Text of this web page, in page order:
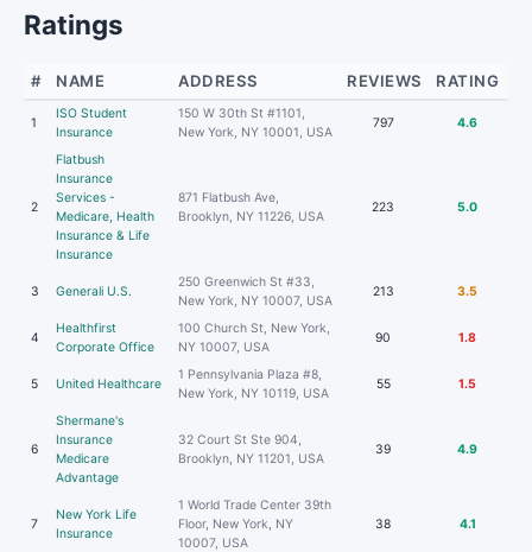
Ratings
# NAME ADDRESS REVIEWS RATING
1
ISO Student
Insurance
150 W 30th St #1101,
New York, NY 10001, USA
797 4.6
2
Flatbush
Insurance
Services -
Medicare, Health
Insurance & Life
Insurance
871 Flatbush Ave,
Brooklyn, NY 11226, USA
223 5.0
3 Generali U.S.
250 Greenwich St #33,
New York, NY 10007, USA
213 3.5
4
Healthfirst
Corporate Office
100 Church St, New York,
NY 10007, USA
90 1.8
5 United Healthcare
1 Pennsylvania Plaza #8,
New York, NY 10119, USA
55 1.5
6
Shermane's
Insurance
Medicare
Advantage
32 Court St Ste 904,
Brooklyn, NY 11201, USA
39 4.9
7
New York Life
Insurance
1 World Trade Center 39th
Floor, New York, NY
10007, USA
38 4.1